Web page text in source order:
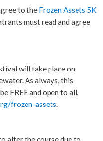
to the Frozen Assets 5K
must read and agree
will take place on
As always, this
FREE and open to all.
frozen-assets.
alter the course due to